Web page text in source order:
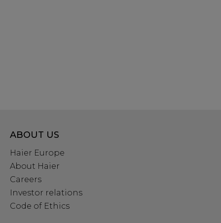
ABOUT US
Haier Europe
About Haier
Careers
Investor relations
Code of Ethics